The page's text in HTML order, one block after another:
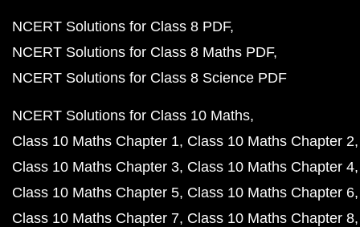
NCERT Solutions for Class 8 PDF
NCERT Solutions for Class 8 Maths PDF
NCERT Solutions for Class 8 Science PDF
NCERT Solutions for Class 10 Maths
Class 10 Maths Chapter 1 Class 10 Maths Chapter 2
Class 10 Maths Chapter 3 Class 10 Maths Chapter 4
Class 10 Maths Chapter 5 Class 10 Maths Chapter 6
Class 10 Maths Chapter 7 Class 10 Maths Chapter 8